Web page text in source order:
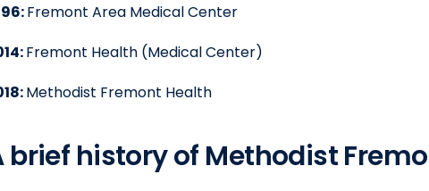
Fremont Area Medical Center
Fremont Health (Medical Center)
Methodist Fremont Health
brief history of Methodist